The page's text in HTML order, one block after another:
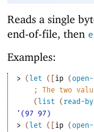
Reads a single
end-of-file, then
Examples:
> ( let ( ip (
;
The two
( list ( read-
'(97 97)
> ( let ( ip (